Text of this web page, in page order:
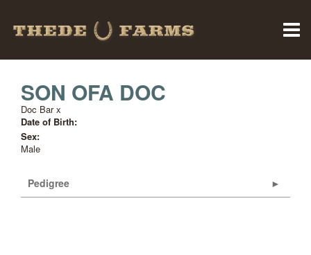
SON OFA DOC
Doc Barx
Date of Birth:
Sex:
Male
Pedigree